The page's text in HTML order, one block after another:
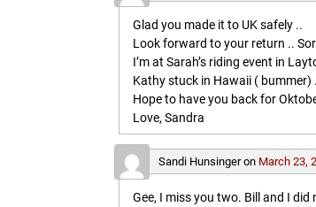
Glad you made it to UK safely ..
Look forward to your return ..
I’m at Sarah’s riding event in
Kathy stuck in Hawaii ( bummer)
Hope to have you back for
Love, Sandra
Sandi Hunsingeron March 23,
Gee, I miss you two. Bill and I